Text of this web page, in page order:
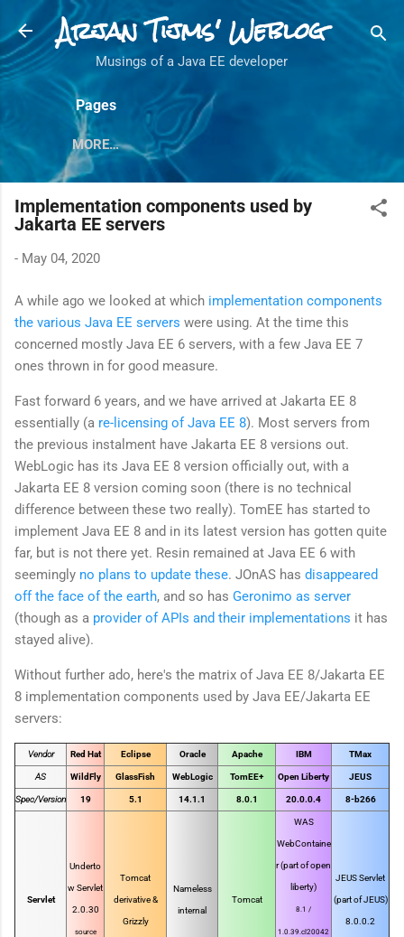
Skip to main content
Arjan Tijms' Weblog
Musings of a Java EE developer
Pages
MORE…
Implementation components used by
Jakarta EE servers
- May 04, 2020
A while ago we looked at which implementation components
the various Java EE servers were using. At the time this
concerned mostly Java EE 6 servers, with a few Java EE 7
ones thrown in for good measure.
Fast forward 6 years, and we have arrived at Jakarta EE 8
essentially (a re-licensing of Java EE 8). Most servers from
the previous instalment have Jakarta EE 8 versions out.
WebLogic has its Java EE 8 version officially out, with a
Jakarta EE 8 version coming soon (there is no technical
difference between these two really). TomEE has started to
implement Java EE 8 and in its latest version has gotten quite
far, but is not there yet. Resin remained at Java EE 6 with
seemingly no plans to update these. JOnAS has disappeared
off the face of the earth, and so has Geronimo as server
(though as a provider of APIs and their implementations it has
stayed alive).
Without further ado, here's the matrix of Java EE 8/Jakarta EE
8 implementation components used by Java EE/Jakarta EE
servers:
Vendor Red Hat Eclipse Oracle Apache IBM TMax
AS WildFly GlassFish WebLogic TomEE+ Open Liberty JEUS
Spec/Version 19 5.1 14.1.1 8.0.1 20.0.0.4 8-b266
Servlet
Underto
w Servlet
2.0.30
source
Tomcat
derivative &
Grizzly
Nameless
internal
Tomcat
WAS
WebContaine
r (part of open
liberty)
8.1 /
1.0.39.cl20042
JEUS Servlet
(part of JEUS)
8.0.0.2